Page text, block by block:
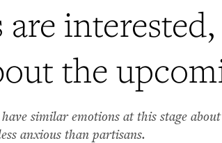
the
similar emotions at this stage
anxious than partisans.